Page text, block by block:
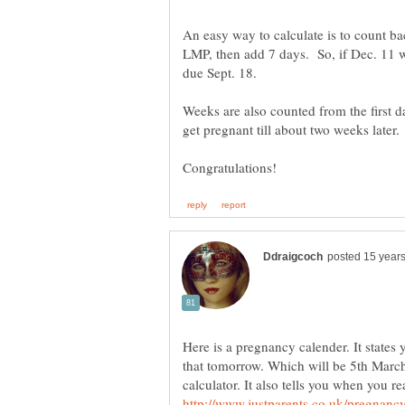
An easy way to calculate is to count
LMP, then add 7 days. So, if Dec. 11
due Sept. 18.
Weeks are also counted from the first
get pregnant till about two weeks
Here is a pregnancy calender. It
that tomorrow. Which will be 5th